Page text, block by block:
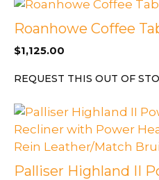
Roanhowe Coffee
$1,125.00
REQUEST THIS OUT OF
Palliser Highland II